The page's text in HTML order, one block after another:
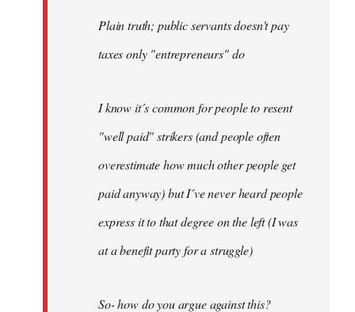
Plain truth; public servants doesn't pay
taxes only "entrepreneurs" do
I know it´s common for people to resent
"well paid" strikers (and people often
overestimate how much other people get
paid anyway) but I´ve never heard people
express it to that degree on the left (I was
at a benefit party for a struggle)
So- how do you argue against this?